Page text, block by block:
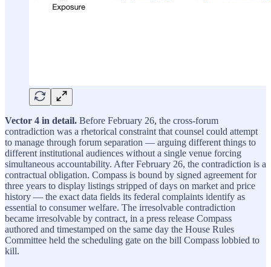
Vector 4 in detail. Before February 26, the cross-forum
contradiction was a rhetorical constraint that counsel could attempt
to manage through forum separation — arguing different things to
different institutional audiences without a single venue forcing
simultaneous accountability. After February 26, the contradiction is a
contractual obligation. Compass is bound by signed agreement for
three years to display listings stripped of days on market and price
history — the exact data fields its federal complaints identify as
essential to consumer welfare. The irresolvable contradiction
became irresolvable by contract, in a press release Compass
authored and timestamped on the same day the House Rules
Committee held the scheduling gate on the bill Compass lobbied to
kill.